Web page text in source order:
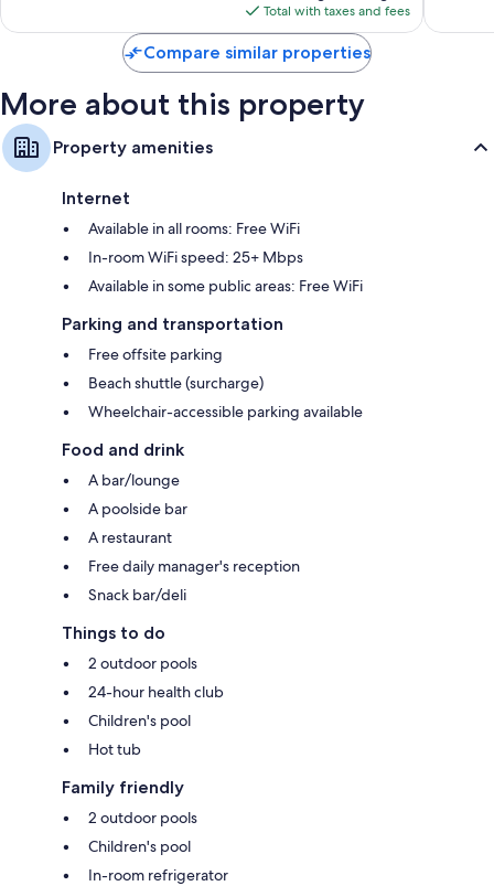
is
$139
Total with taxes and fees
Compare similar properties
More about this property
Property amenities
Internet
Available in all rooms: Free WiFi
In-room WiFi speed: 25+ Mbps
Available in some public areas: Free WiFi
Parking and transportation
Free offsite parking
Beach shuttle (surcharge)
Wheelchair-accessible parking available
Food and drink
A bar/lounge
A poolside bar
A restaurant
Free daily manager's reception
Snack bar/deli
Things to do
2 outdoor pools
24-hour health club
Children's pool
Hot tub
Family friendly
2 outdoor pools
Children's pool
In-room refrigerator